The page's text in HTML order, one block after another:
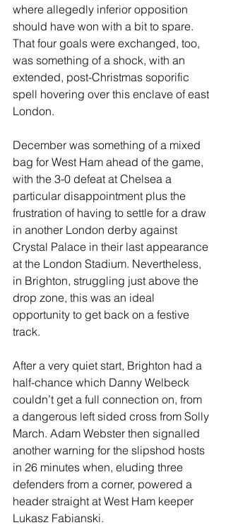
where allegedly inferior opposition
should have won with a bit to spare.
That four goals were exchanged, too,
was something of a shock, with an
extended, post-Christmas soporific
spell hovering over this enclave of east
London.
December was something of a mixed
bag for West Ham ahead of the game,
with the 3-0 defeat at Chelsea a
particular disappointment plus the
frustration of having to settle for a draw
in another London derby against
Crystal Palace in their last appearance
at the London Stadium. Nevertheless,
in Brighton, struggling just above the
drop zone, this was an ideal
opportunity to get back on a festive
track.
After a very quiet start, Brighton had a
half-chance which Danny Welbeck
couldn’t get a full connection on, from
a dangerous left sided cross from Solly
March. Adam Webster then signalled
another warning for the slipshod hosts
in 26 minutes when, eluding three
defenders from a corner, powered a
header straight at West Ham keeper
Lukasz Fabianski.